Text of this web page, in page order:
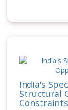
India's
Structural
Constraints